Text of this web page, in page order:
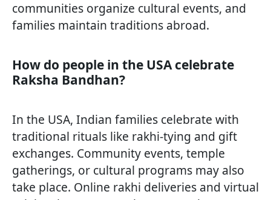
communities organize cultural events, and
families maintain traditions abroad.
How do people in the USA celebrate
Raksha Bandhan?
In the USA, Indian families celebrate with
traditional rituals like rakhi-tying and gift
exchanges. Community events, temple
gatherings, or cultural programs may also
take place. Online rakhi deliveries and virtual